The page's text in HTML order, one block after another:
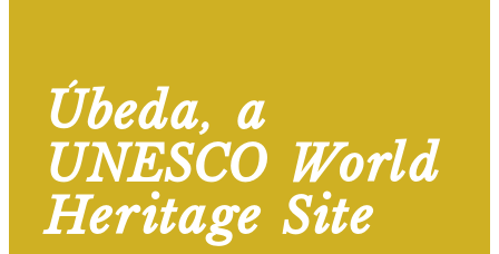
Úbeda, a
UNESCO World
Heritage Site